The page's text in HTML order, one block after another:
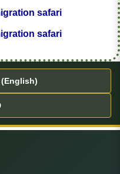
safari
safari